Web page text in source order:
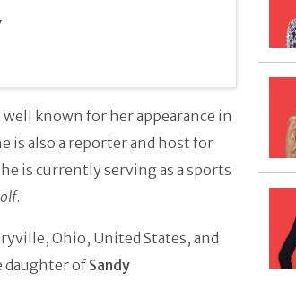
well known for her appearance in
is also a reporter and host for
is currently serving as a sports
.
Ohio, United States, and
daughter of Sandy